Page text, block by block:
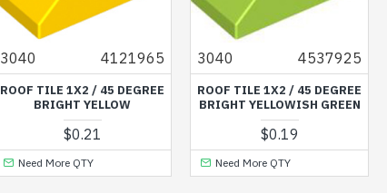
3040 4121965
ROOF TILE 1X2 / 45 DEGREE
BRIGHT YELLOW
$0.21
Need More QTY
3040 4537925
ROOF TILE 1X2 / 45 DEGREE
BRIGHT YELLOWISH GREEN
$0.19
Need More QTY